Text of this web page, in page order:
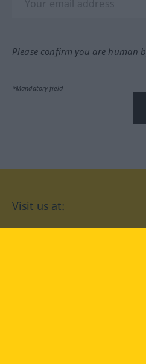
Please confirm you are human
*Mandatory field
Visit us at: